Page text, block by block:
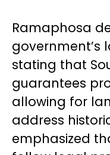
Ramaphosa
government’s
stating that
guarantees
allowing for
address
emphasized